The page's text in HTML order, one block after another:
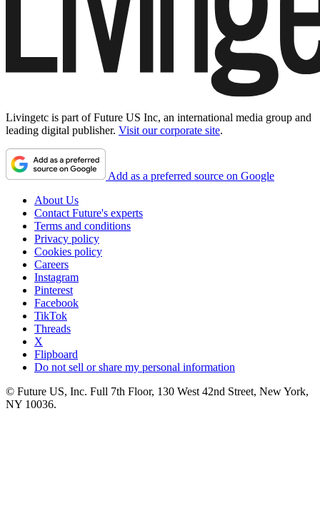
Livingetc is part of Future US Inc, an international media group and
leading digital publisher. Visit our corporate site.
Add as a preferred source on Google
About Us
Contact Future's experts
Terms and conditions
Privacy policy
Cookies policy
Careers
Instagram
Pinterest
Facebook
TikTok
Threads
X
Flipboard
Do not sell or share my personal information
© Future US, Inc. Full 7th Floor, 130 West 42nd Street, New York,
NY 10036.